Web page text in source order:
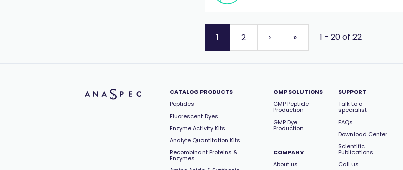
1 2 › » 1 - 20 of 22
CATALOG PRODUCTS
Peptides
Fluorescent Dyes
Enzyme Activity Kits
Analyte Quantitation Kits
Recombinant Proteins &
Enzymes
GMP SOLUTIONS
GMP Peptide
Production
GMP Dye
Production
COMPANY
About us
SUPPORT
Talk to a
specialist
FAQs
Download Center
Scientific
Publications
Call us